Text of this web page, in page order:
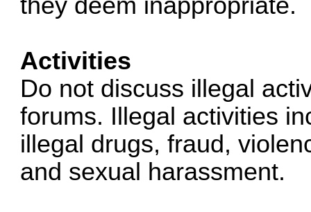
Activities
Do not discuss illegal
forums. Illegal activities
illegal drugs, fraud,
and sexual harassment.